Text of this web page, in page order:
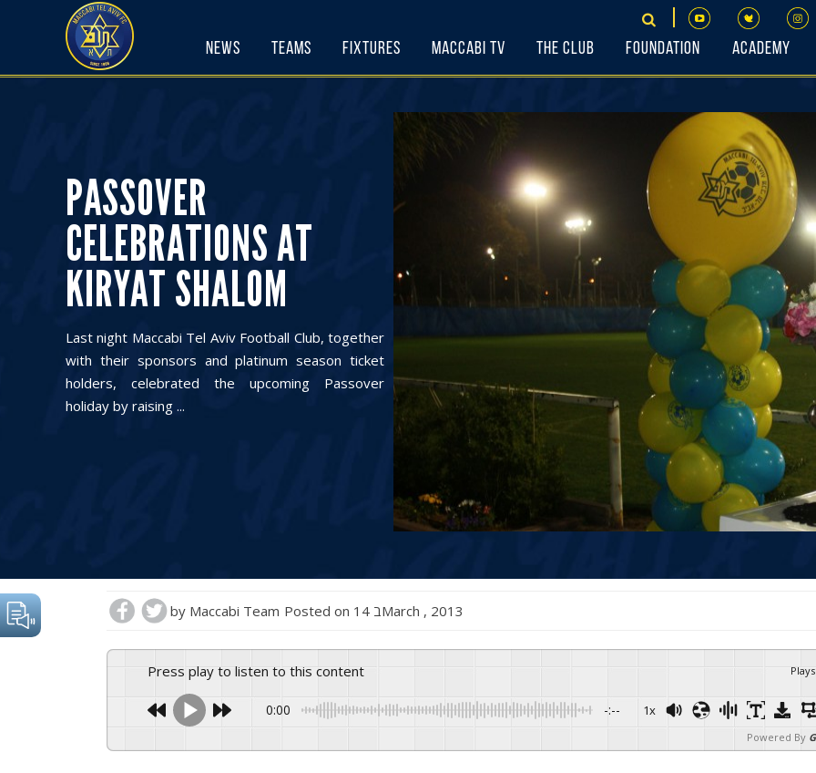
News Teams Fixtures Maccabi TV The Club Foundation Academy
PASSOVER
CELEBRATIONS AT
KIRYAT SHALOM
Last night Maccabi Tel Aviv Football Club, together
with their sponsors and platinum season ticket
holders, celebrated the upcoming Passover
holiday by raising ...
by Maccabi Team Posted on 14 בMarch , 2013
Press play to listen to this content Plays
0:00 -:-- 1x
Powered By